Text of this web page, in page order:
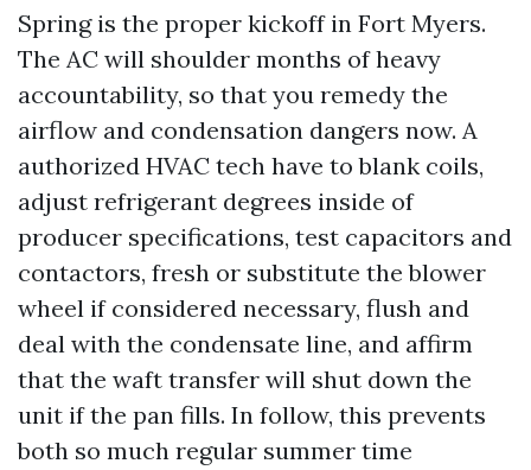
Spring is the proper kickoff in Fort Myers.
The AC will shoulder months of heavy
accountability, so that you remedy the
airflow and condensation dangers now. A
authorized HVAC tech have to blank coils,
adjust refrigerant degrees inside of
producer specifications, test capacitors and
contactors, fresh or substitute the blower
wheel if considered necessary, flush and
deal with the condensate line, and affirm
that the waft transfer will shut down the
unit if the pan fills. In follow, this prevents
both so much regular summer time